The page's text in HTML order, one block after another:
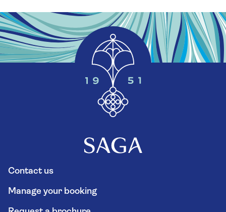
Contact us
Manage your booking